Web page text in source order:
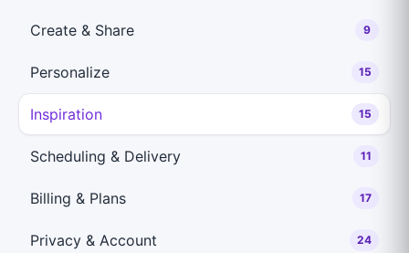
Create & Share 9
Personalize 15
Inspiration 15
Scheduling & Delivery 11
Billing & Plans 17
Privacy & Account 24